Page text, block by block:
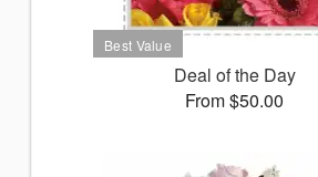
Deal of the Day
From $50.00